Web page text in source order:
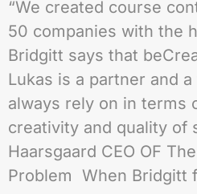
“We created course
50 companies with the
Bridgitt says that
Lukas is a partner and
always rely on in terms
creativity and quality of
Haarsgaard CEO OF
Problem When Bridgitt